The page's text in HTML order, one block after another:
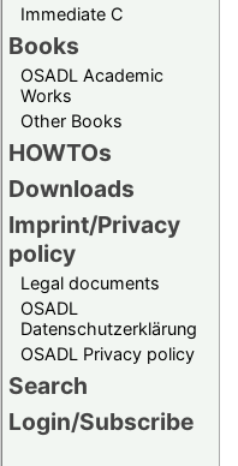
Immediate C
Books
OSADL Academic
Works
Other Books
HOWTOs
Downloads
Imprint/Privacy
policy
Legal documents
OSADL
Datenschutzerklärung
OSADL Privacy policy
Search
Login/Subscribe